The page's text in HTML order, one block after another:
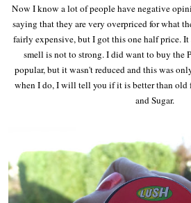
Now I know a lot of people have negative
saying that they are very overpriced for what
fairly expensive, but I got this one half price.
smell is not to strong. I did want to buy the
popular, but it wasn't reduced and this was
when I do, I will tell you if it is better than old
and Sugar.